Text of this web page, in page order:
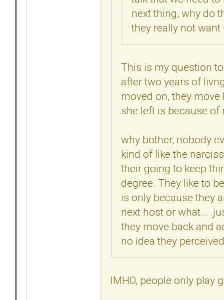
next thing, why do
they really not
This is my question
after two years of
moved on, they
she left is because of
why bother, nobody
kind of like the
their going to keep
degree. They like to
is only because they
next host or what...
they move back and
no idea they
IMHO, people only play